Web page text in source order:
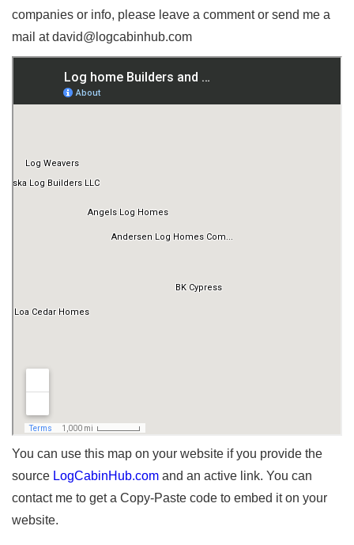
companies or info, please leave a comment or send me a
mail at david@logcabinhub.com
You can use this map on your website if you provide the
source LogCabinHub.com and an active link. You can
contact me to get a Copy-Paste code to embed it on your
website.